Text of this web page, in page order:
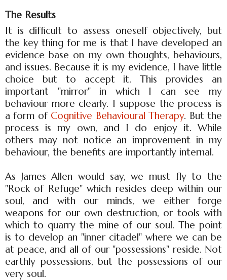
The Results
It is difficult to assess oneself objectively, but
the key thing for me is that I have developed an
evidence base on my own thoughts, behaviours,
and issues. Because it is my evidence, I have little
choice but to accept it. This provides an
important "mirror" in which I can see my
behaviour more clearly. I suppose the process is
a form of Cognitive Behavioural Therapy. But the
process is my own, and I do enjoy it. While
others may not notice an improvement in my
behaviour, the benefits are importantly internal.
As James Allen would say, we must fly to the
"Rock of Refuge" which resides deep within our
soul, and with our minds, we either forge
weapons for our own destruction, or tools with
which to quarry the mine of our soul. The point
is to develop an "inner citadel" where we can be
at peace, and all of our "possessions" reside. Not
earthly possessions, but the possessions of our
very soul.